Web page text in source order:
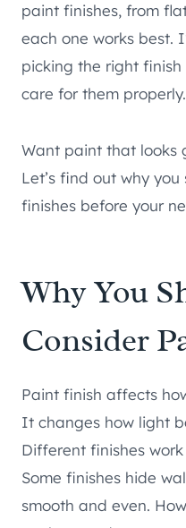
paint finishes, from
each one works best.
picking the right
care for them properly.
Want paint that looks
Let’s find out why
finishes before your
Why You
Consider
Paint finish affects
It changes how light
Different finishes
Some finishes hide
smooth and even.